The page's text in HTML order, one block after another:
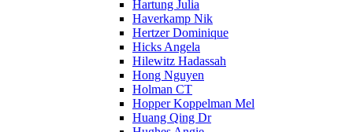
Hartung Julia
Haverkamp Nik
Hertzer Dominique
Hicks Angela
Hilewitz Hadassah
Hong Nguyen
Holman CT
Hopper Koppelman Mel
Huang Qing Dr